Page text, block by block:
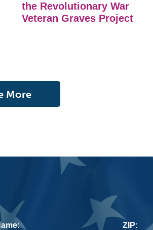
the Revolutionary War
Veteran Graves Project
More
ZIP: